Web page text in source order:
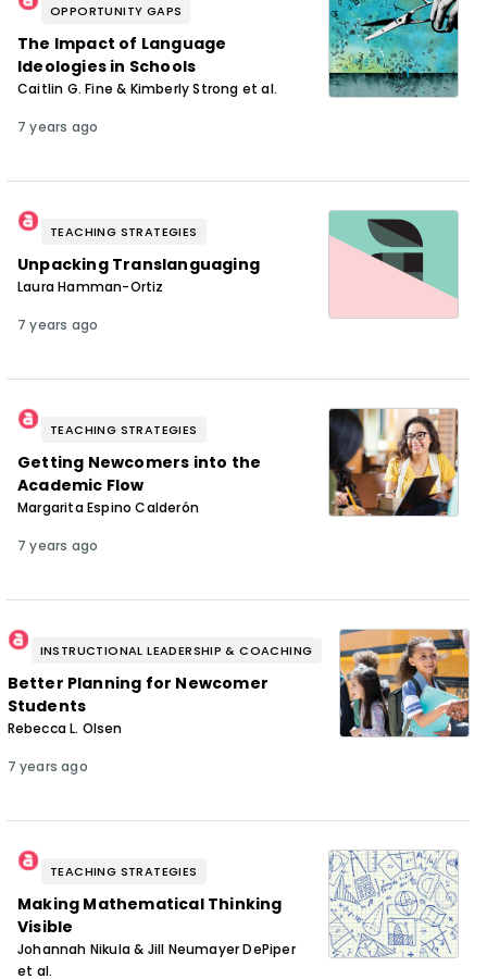
OPPORTUNITY GAPS
The Impact of Language
Ideologies in Schools
Caitlin G. Fine & Kimberly Strong et al.
7 years ago
TEACHING STRATEGIES
Unpacking Translanguaging
Laura Hamman-Ortiz
7 years ago
TEACHING STRATEGIES
Getting Newcomers into the
Academic Flow
Margarita Espino Calderón
7 years ago
INSTRUCTIONAL LEADERSHIP & COACHING
Better Planning for Newcomer
Students
Rebecca L. Olsen
7 years ago
TEACHING STRATEGIES
Making Mathematical Thinking
Visible
Johannah Nikula & Jill Neumayer DePiper
et al.